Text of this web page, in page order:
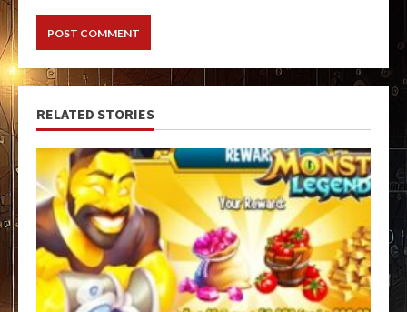
RELATED STORIES